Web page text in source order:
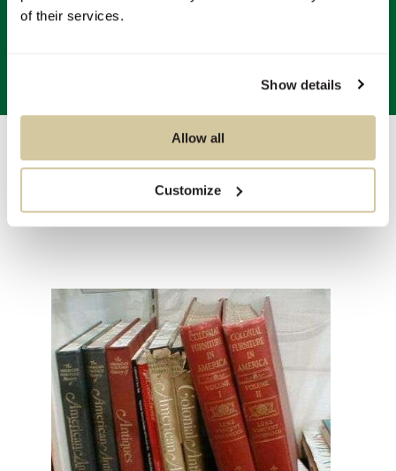
of their services.
Show details
Allow all
Customize 3